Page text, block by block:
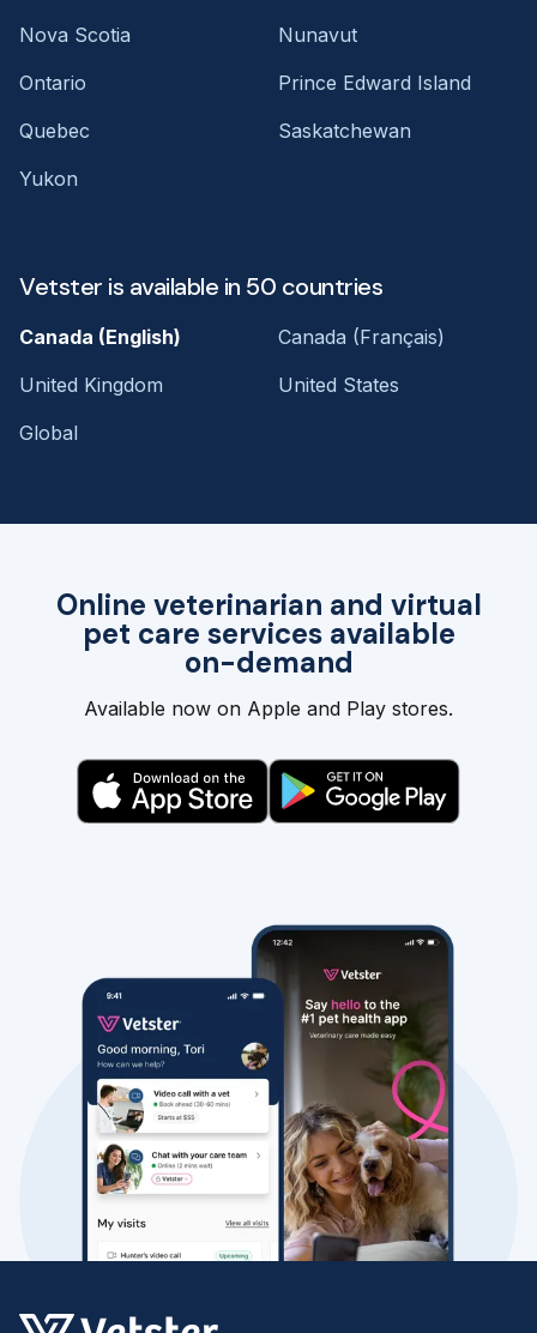
Online veterinarian and virtual
pet care services available
on-demand
Available now on Apple and Play stores.
Nova Scotia
Nunavut
Ontario
Prince Edward Island
Quebec
Saskatchewan
Yukon
Vetster is available in 50 countries
Canada (English)
Canada (Français)
United Kingdom
United States
Global